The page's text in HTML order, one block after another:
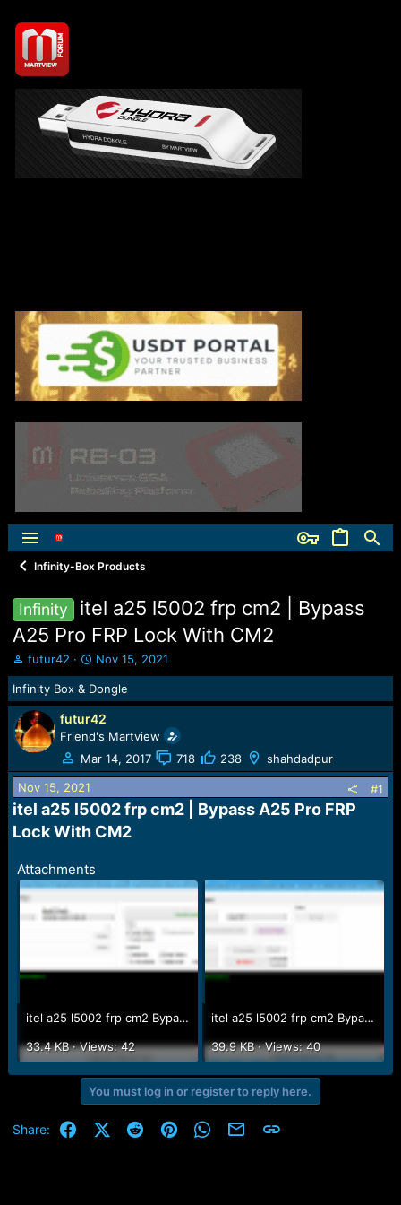
Infinity-Box Products
Infinity
itel a25 l5002 frp cm2 | Bypass
A25 Pro FRP Lock With CM2
T
h
r
e
a
d
s
t
a
r
t
e
futur42
S
t
a
r
t
d
a
t
Nov 15, 2021
Infinity Box & Dongle
futur42
Friend's Martview
Mar 14, 2017
718 238 shahdadpur
Nov 15, 2021 #1
itel a25 l5002 frp cm2 | Bypass A25 Pro FRP
Lock With CM2​
Attachments
itel a25 l5002 frp cm2 Bypass A25 Pro FRP Lock With CM2.PNG
33.4 KB · Views: 42
itel a25 l5002 frp cm2 Bypass A25 Pro FRP Lock With CM2 2.PNG
39.9 KB · Views: 40
You must log in or register to reply here.
Share: FacebookX (Twitter)
RedditPinterestWhatsApp
Email Link